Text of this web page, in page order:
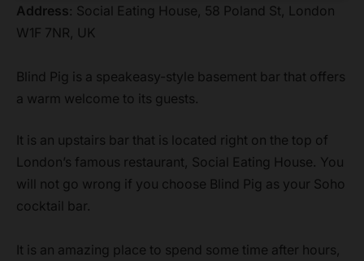
Address: Social Eating House, 58 Poland St, London
W1F 7NR, UK
Blind Pig is a speakeasy-style basement bar that offers
a warm welcome to its guests.
It is an upstairs bar that is located right on the top of
London’s famous restaurant, Social Eating House. You
will not go wrong if you choose Blind Pig as your Soho
cocktail bar.
It is an amazing place to spend some time after hours,